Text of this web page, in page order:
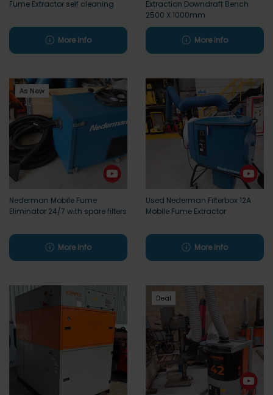
Fume Extractor self cleaning
More info
Extraction Downdraft Bench
2500 X 1000mm
More info
As New
Nederman Mobile Fume
Eliminator 24/7 with spare filters
More info
Used Nederman Filterbox 12A
Mobile Fume Extractor
More info
Deal